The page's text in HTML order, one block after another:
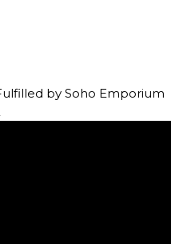
by Soho Emporium